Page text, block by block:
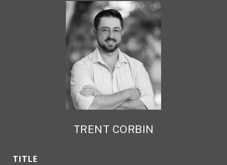
TRENT CORBIN
TITLE